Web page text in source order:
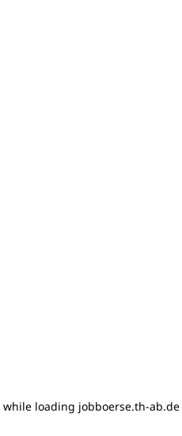
while loading jobboerse.th-ab.de